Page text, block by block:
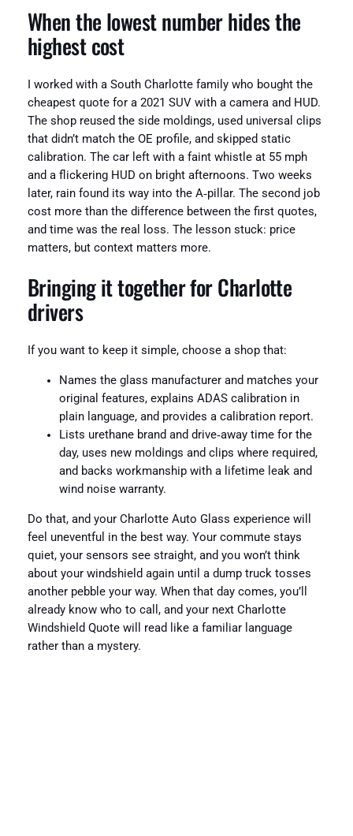
When the lowest number hides the
highest cost
I worked with a South Charlotte family who bought the
cheapest quote for a 2021 SUV with a camera and HUD.
The shop reused the side moldings, used universal clips
that didn’t match the OE profile, and skipped static
calibration. The car left with a faint whistle at 55 mph
and a flickering HUD on bright afternoons. Two weeks
later, rain found its way into the A‑pillar. The second job
cost more than the difference between the first quotes,
and time was the real loss. The lesson stuck: price
matters, but context matters more.
Bringing it together for Charlotte
drivers
If you want to keep it simple, choose a shop that:
Names the glass manufacturer and matches your
original features, explains ADAS calibration in
plain language, and provides a calibration report.
Lists urethane brand and drive‑away time for the
day, uses new moldings and clips where required,
and backs workmanship with a lifetime leak and
wind noise warranty.
Do that, and your Charlotte Auto Glass experience will
feel uneventful in the best way. Your commute stays
quiet, your sensors see straight, and you won’t think
about your windshield again until a dump truck tosses
another pebble your way. When that day comes, you’ll
already know who to call, and your next Charlotte
Windshield Quote will read like a familiar language
rather than a mystery.